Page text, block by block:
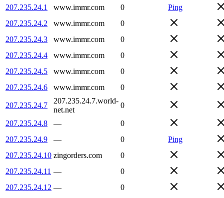
207.235.24.1
www.immr.com 0
Ping
207.235.24.2
www.immr.com
0
207.235.24.3
www.immr.com
0
207.235.24.4
www.immr.com
0
207.235.24.5
www.immr.com
0
207.235.24.6
www.immr.com 0
207.235.24.7
207.235.24.7.world-
net.net
0
207.235.24.8 —
0
207.235.24.9
— 0
Ping
207.235.24.10 zingorders.com
0
207.235.24.11 —
0
207.235.24.12 —
0